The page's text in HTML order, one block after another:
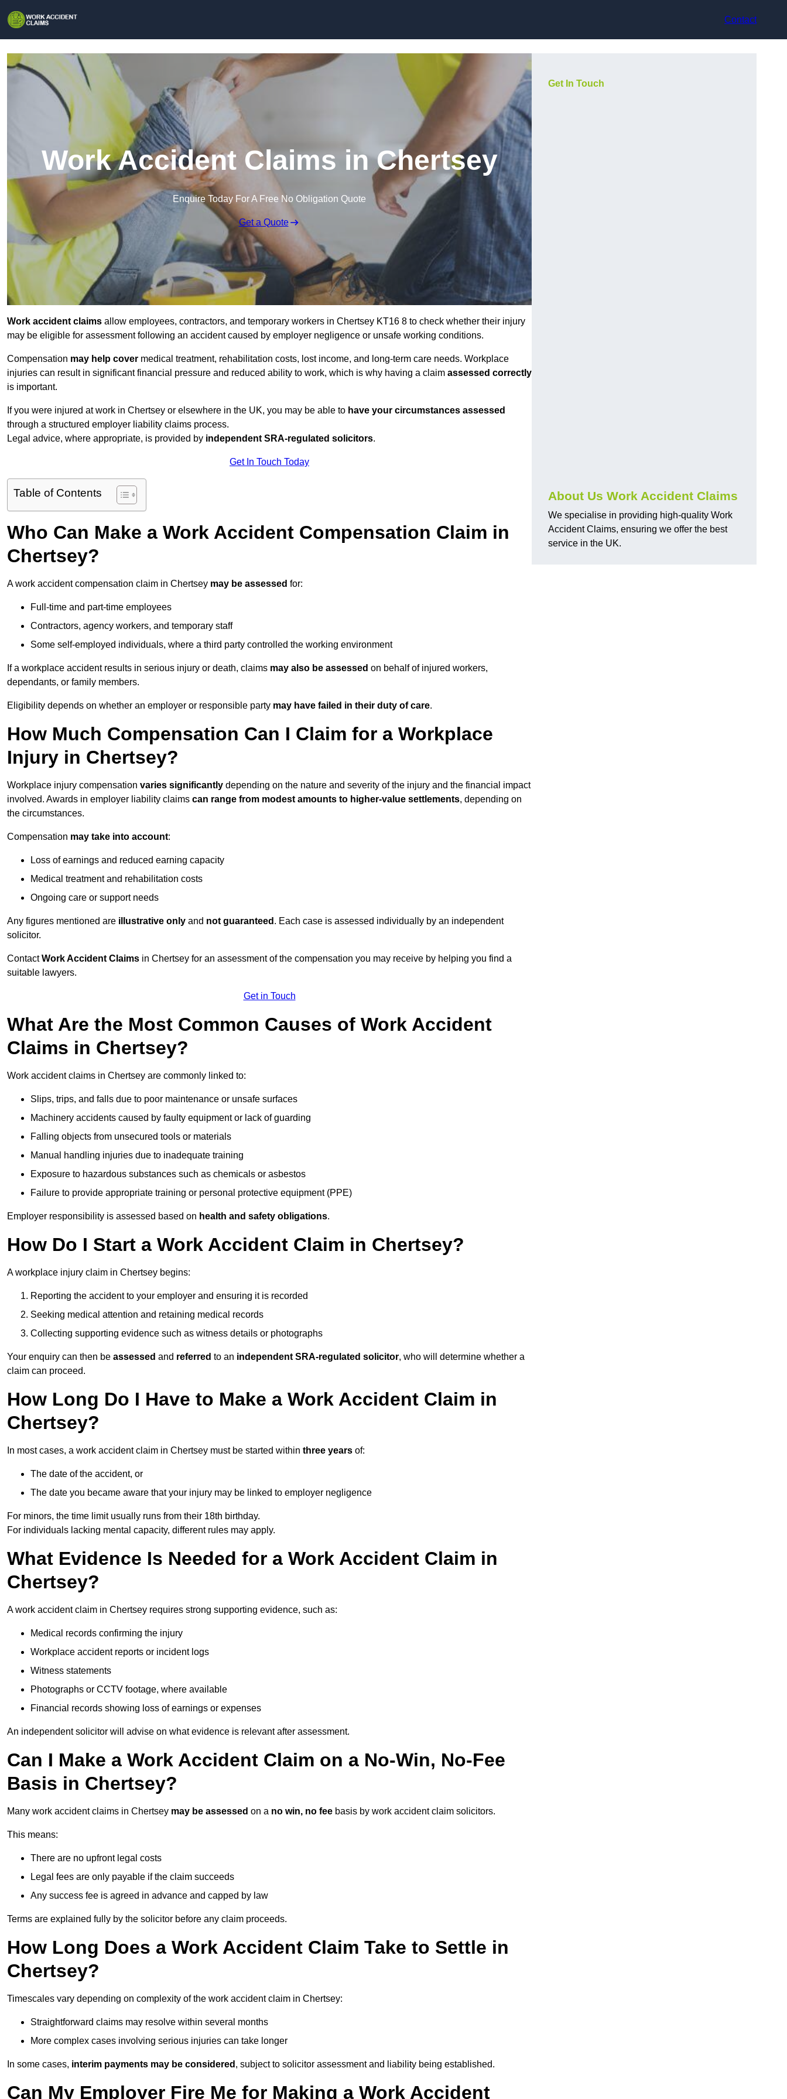
Contact
Work Accident Claims in Chertsey
Enquire Today For A Free No Obligation Quote
Get a Quote
Work accident claims allow employees, contractors, and temporary workers in Chertsey KT16 8 to check whether their injury
may be eligible for assessment following an accident caused by employer negligence or unsafe working conditions.
Compensation may help cover medical treatment, rehabilitation costs, lost income, and long-term care needs. Workplace
injuries can result in significant financial pressure and reduced ability to work, which is why having a claim assessed correctly
is important.
If you were injured at work in Chertsey or elsewhere in the UK, you may be able to have your circumstances assessed
through a structured employer liability claims process.
Legal advice, where appropriate, is provided by independent SRA-regulated solicitors.
Get In Touch Today
Table of Contents
Who Can Make a Work Accident Compensation Claim in
Chertsey?
A work accident compensation claim in Chertsey may be assessed for:
Full-time and part-time employees
Contractors, agency workers, and temporary staff
Some self-employed individuals, where a third party controlled the working environment
If a workplace accident results in serious injury or death, claims may also be assessed on behalf of injured workers,
dependants, or family members.
Eligibility depends on whether an employer or responsible party may have failed in their duty of care.
How Much Compensation Can I Claim for a Workplace
Injury in Chertsey?
Workplace injury compensation varies significantly depending on the nature and severity of the injury and the financial impact
involved. Awards in employer liability claims can range from modest amounts to higher-value settlements, depending on
the circumstances.
Compensation may take into account:
Loss of earnings and reduced earning capacity
Medical treatment and rehabilitation costs
Ongoing care or support needs
Any figures mentioned are illustrative only and not guaranteed . Each case is assessed individually by an independent
solicitor.
ContactWork Accident Claims in Chertsey for an assessment of the compensation you may receive by helping you find a
suitable lawyers.
Get in Touch
What Are the Most Common Causes of Work Accident
Claims in Chertsey?
Work accident claims in Chertsey are commonly linked to:
Slips, trips, and falls due to poor maintenance or unsafe surfaces
Machinery accidents caused by faulty equipment or lack of guarding
Falling objects from unsecured tools or materials
Manual handling injuries due to inadequate training
Exposure to hazardous substances such as chemicals or asbestos
Failure to provide appropriate training or personal protective equipment (PPE)
Employer responsibility is assessed based on health and safety obligations.
How Do I Start a Work Accident Claim in Chertsey?
A workplace injury claim in Chertsey begins:
Reporting the accident to your employer and ensuring it is recorded
Seeking medical attention and retaining medical records
Collecting supporting evidence such as witness details or photographs
Your enquiry can then be assessed and referred to an independent SRA-regulated solicitor, who will determine whether a
claim can proceed.
How Long Do I Have to Make a Work Accident Claim in
Chertsey?
In most cases, a work accident claim in Chertsey must be started within three years of:
The date of the accident, or
The date you became aware that your injury may be linked to employer negligence
For minors, the time limit usually runs from their 18th birthday.
For individuals lacking mental capacity, different rules may apply.
What Evidence Is Needed for a Work Accident Claim in
Chertsey?
A work accident claim in Chertsey requires strong supporting evidence, such as:
Medical records confirming the injury
Workplace accident reports or incident logs
Witness statements
Photographs or CCTV footage, where available
Financial records showing loss of earnings or expenses
An independent solicitor will advise on what evidence is relevant after assessment.
Can I Make a Work Accident Claim on a No-Win, No-Fee
Basis in Chertsey?
Many work accident claims in Chertsey may be assessed on a no win, no fee basis by work accident claim solicitors.
This means:
There are no upfront legal costs
Legal fees are only payable if the claim succeeds
Any success fee is agreed in advance and capped by law
Terms are explained fully by the solicitor before any claim proceeds.
How Long Does a Work Accident Claim Take to Settle in
Chertsey?
Timescales vary depending on complexity of the work accident claim in Chertsey:
Straightforward claims may resolve within several months
More complex cases involving serious injuries can take longer
In some cases, interim payments may be considered , subject to solicitor assessment and liability being established.
Can My Employer Fire Me for Making a Work Accident
Get In Touch
About Us Work Accident Claims
We specialise in providing high-quality Work
Accident Claims, ensuring we offer the best
service in the UK.